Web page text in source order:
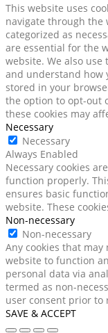
This website uses
navigate through the
categorized as
are essential for the
website. We also
and understand how
stored in your
the option to opt-out
these cookies may
Necessary
Necessary
Always Enabled
Necessary cookies
function properly.
ensures basic
website. These
Non-necessary
Non-necessary
Any cookies that
website to function
personal data via
termed as non-
user consent prior to
SAVE & ACCEPT